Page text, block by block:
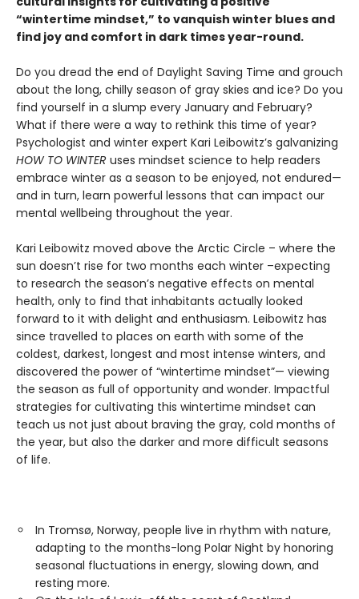
“wintertime mindset,” to vanquish winter blues and
find joy and comfort in dark times year-round.
Do you dread the end of Daylight Saving Time and grouch
about the long, chilly season of gray skies and ice? Do you
find yourself in a slump every January and February?
What if there were a way to rethink this time of year?
Psychologist and winter expert Kari Leibowitz’s galvanizing
HOW TO WINTER uses mindset science to help readers
embrace winter as a season to be enjoyed, not endured—
and in turn, learn powerful lessons that can impact our
mental wellbeing throughout the year.
Kari Leibowitz moved above the Arctic Circle – where the
sun doesn’t rise for two months each winter –expecting
to research the season’s negative effects on mental
health, only to find that inhabitants actually looked
forward to it with delight and enthusiasm. Leibowitz has
since travelled to places on earth with some of the
coldest, darkest, longest and most intense winters, and
discovered the power of “wintertime mindset”— viewing
the season as full of opportunity and wonder. Impactful
strategies for cultivating this wintertime mindset can
teach us not just about braving the gray, cold months of
the year, but also the darker and more difficult seasons
of life.
In Tromsø, Norway, people live in rhythm with nature,
adapting to the months-long Polar Night by honoring
seasonal fluctuations in energy, slowing down, and
resting more.